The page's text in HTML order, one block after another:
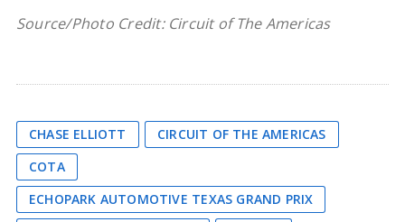
Source/Photo Credit: Circuit of The Americas
CHASE ELLIOTT
CIRCUIT OF THE AMERICAS
COTA
ECHOPARK AUTOMOTIVE TEXAS GRAND PRIX